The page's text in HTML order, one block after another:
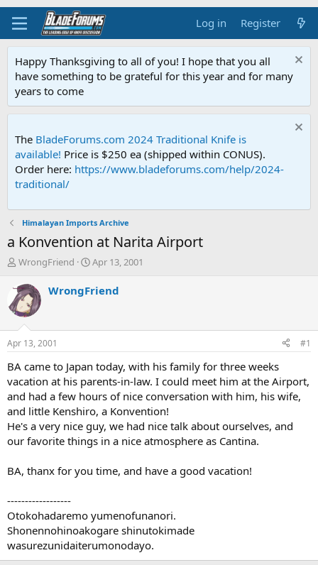
Log in Register
Happy Thanksgiving to all of you! I hope that you all
have something to be grateful for this year and for many
years to come
The BladeForums.com 2024 Traditional Knife is
available! Price is $250 ea (shipped within CONUS).
Order here: https://www.bladeforums.com/help/2024-
traditional/
Himalayan Imports Archive
a Konvention at Narita Airport
T
r
e
a
d
t
a
t
e
r
WrongFriend
S
a
t
e
Apr 13, 2001
WrongFriend
Apr 13, 2001 #1
BA came to Japan today, with his family for three weeks
vacation at his parents-in-law. I could meet him at the Airport,
and had a few hours of nice conversation with him, his wife,
and little Kenshiro, a Konvention!
He's a very nice guy, we had nice talk about ourselves, and
our favorite things in a nice atmosphere as Cantina.
BA, thanx for you time, and have a good vacation!
------------------
Otokohadaremo yumenofunanori.
Shonennohinoakogare shinutokimade
wasurezunidaiterumonodayo.